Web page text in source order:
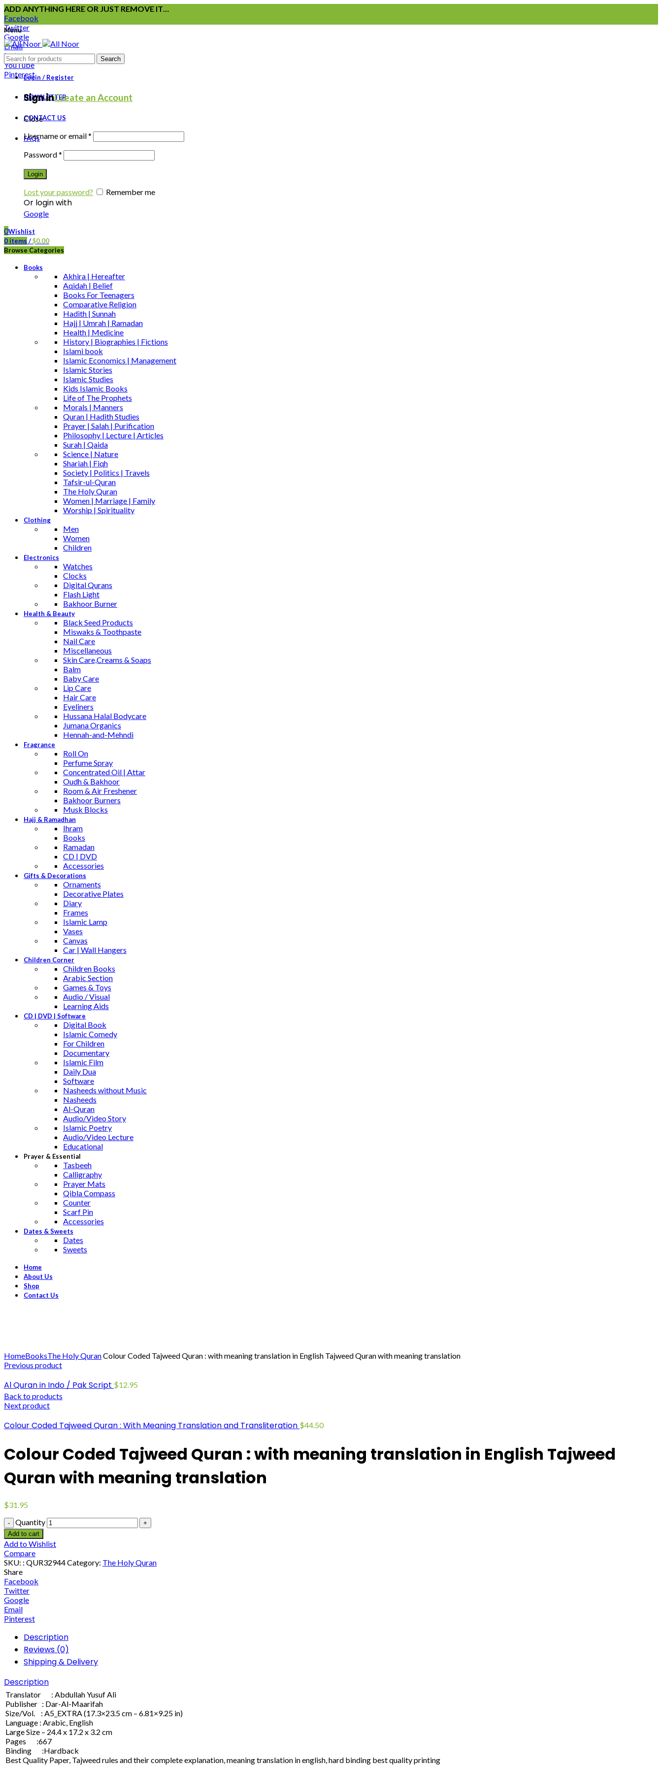
ADD ANYTHING HERE OR JUST REMOVE IT…
Facebook
Twitter
Google
Email
Instagram
YouTube
Pinterest
NEWSLETTER
CONTACT US
FAQs
Menu
Search
Login / Register
Sign inCreate an Account
Close
Username or email*
Password*
Login
Lost your password? Remember me
Or login with
Google
0Wishlist
0 items /$0.00
Browse Categories
Books
Akhira | Hereafter
Aqidah | Belief
Books For Teenagers
Comparative Religion
Hadith | Sunnah
Hajj | Umrah | Ramadan
Health | Medicine
History | Biographies | Fictions
Islami book
Islamic Economics | Management
Islamic Stories
Islamic Studies
Kids Islamic Books
Life of The Prophets
Morals | Manners
Quran | Hadith Studies
Prayer | Salah | Purification
Philosophy | Lecture | Articles
Surah | Qaida
Science | Nature
Shariah | Fiqh
Society | Politics | Travels
Tafsir-ul-Quran
The Holy Quran
Women | Marriage | Family
Worship | Spirituality
Clothing
Men
Women
Children
Electronics
Watches
Clocks
Digital Qurans
Flash Light
Bakhoor Burner
Health & Beauty
Black Seed Products
Miswaks & Toothpaste
Nail Care
Miscellaneous
Skin Care,Creams & Soaps
Balm
Baby Care
Lip Care
Hair Care
Eyeliners
Hussana Halal Bodycare
Jumana Organics
Hennah-and-Mehndi
Fragrance
Roll On
Perfume Spray
Concentrated Oil | Attar
Oudh & Bakhoor
Room & Air Freshener
Bakhoor Burners
Musk Blocks
Hajj & Ramadhan
Ihram
Books
Ramadan
CD | DVD
Accessories
Gifts & Decorations
Ornaments
Decorative Plates
Diary
Frames
Islamic Lamp
Vases
Canvas
Car | Wall Hangers
Children Corner
Children Books
Arabic Section
Games & Toys
Audio / Visual
Learning Aids
CD | DVD | Software
Digital Book
Islamic Comedy
For Children
Documentary
Islamic Film
Daily Dua
Software
Nasheeds without Music
Nasheeds
Al-Quran
Audio/Video Story
Islamic Poetry
Audio/Video Lecture
Educational
Prayer & Essential
Tasbeeh
Calligraphy
Prayer Mats
Qibla Compass
Counter
Scarf Pin
Accessories
Dates & Sweets
Dates
Sweets
Home
About Us
Shop
Contact Us
HomeBooksThe Holy QuranColour Coded Tajweed Quran : with meaning translation in English Tajweed Quran with meaning translation
Previous product
Al Quran in Indo / Pak Script $12.95
Back to products
Next product
Colour Coded Tajweed Quran : With Meaning Translation and Transliteration $44.50
Colour Coded Tajweed Quran : with meaning translation in English Tajweed
Quran with meaning translation
$31.95
Quantity
Add to cart
Add to Wishlist
Compare
SKU: : QUR32944Category: The Holy Quran
Share
Facebook
Twitter
Google
Email
Pinterest
Description
Reviews (0)
Shipping & Delivery
Description
Translator : Abdullah Yusuf Ali
Publisher : Dar-Al-Maarifah
Size/Vol. : A5_EXTRA (17.3×23.5 cm – 6.81×9.25 in)
Language : Arabic, English
Large Size – 24.4 x 17.2 x 3.2 cm
Pages :667
Binding :Hardback
Best Quality Paper, Tajweed rules and their complete explanation, meaning translation in english, hard binding best quality printing